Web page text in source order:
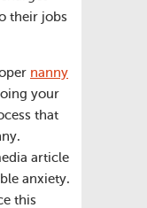
their jobs
nanny
your
that
article
anxiety.
this